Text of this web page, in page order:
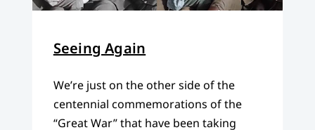
Seeing Again
We’re just on the other side of the
centennial commemorations of the
“Great War” that have been taking